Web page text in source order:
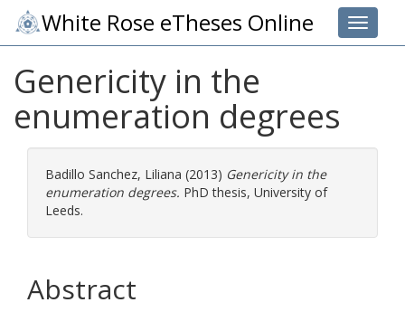
Toggle
White Rose eTheses Online
Genericity in the
enumeration degrees
Badillo Sanchez, Liliana (2013) Genericity in the
enumeration degrees. PhD thesis, University of
Leeds.
Abstract